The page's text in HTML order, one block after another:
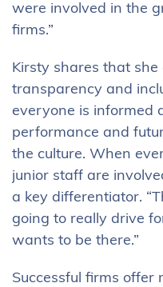
were involved in the
firms.”
Kirsty shares that she
transparency and
everyone is informed
performance and
the culture. When
junior staff are
a key differentiator.
going to really drive
wants to be there.”
Successful firms offer